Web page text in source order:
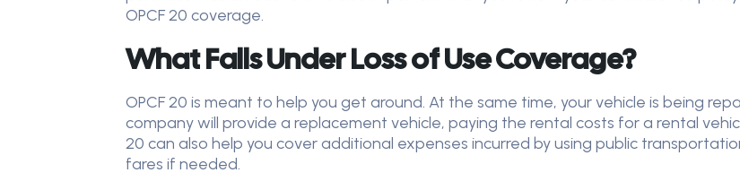
OPCF 20 coverage.
What Falls Under Loss of Use Coverage?
OPCF 20 is meant to help you get around. At the same time, your vehicle is being
company will provide a replacement vehicle, paying the rental costs for a rental
20 can also help you cover additional expenses incurred by using public
fares if needed.